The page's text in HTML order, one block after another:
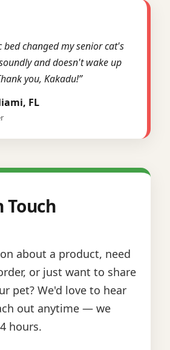
bed changed my senior cat's
and doesn't wake up
you, Kakadu!”
FL
Touch
about a product, need
or just want to share
pet? We'd love to hear
out anytime — we
hours.